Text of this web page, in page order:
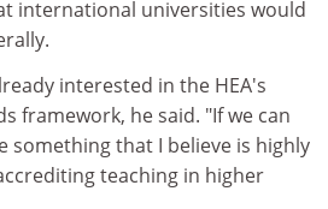
international universities would
interested in the HEA's
framework, he said. "If we can
something that I believe is highly
teaching in higher